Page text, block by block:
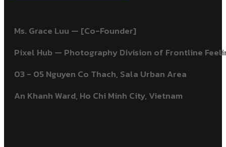
Ms. Grace Luu — [Co-Founder]
Pixel Hub — Photography Division of Frontline
03 - 05 Nguyen Co Thach, Sala Urban Area
An Khanh Ward, Ho Chi Minh City, Vietnam ​